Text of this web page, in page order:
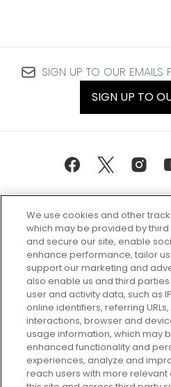
SIGN UP TO OUR EMAILS
SIGN UP TO
Every box, a new
your perfect
plan today and
Cookie
Do Not Sell or
We use cookies and other
which may be provided by
and secure our site, enable
enhance performance, tailor
support our marketing and
also enable us and third
user and activity data, such as
online identifiers, referring
interactions, browser and
usage information, which may
enhanced functionality and
experiences, analyze and
reach users with more